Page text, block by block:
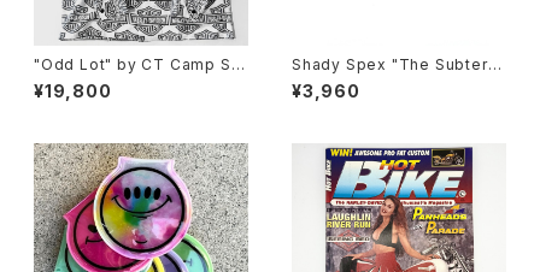
"Odd Lot" by CT Camp Shi
rt, y2k H-D 60/40
¥19,800
Shady Spex "The Subterra
nean Homesick" sunglass
es, Shiny Black w/Polarize
¥3,960